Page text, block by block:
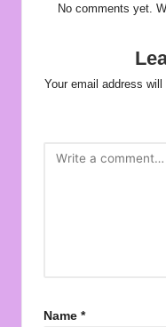
No comments yet.
Your email address will
Name *